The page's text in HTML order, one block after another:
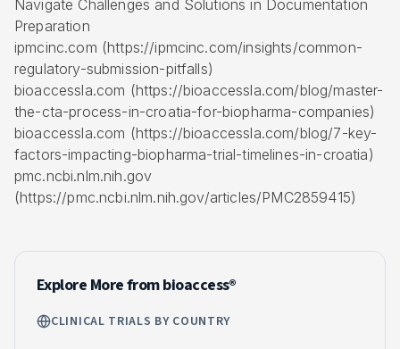
Navigate Challenges and Solutions in Documentation
Preparation
ipmcinc.com (https://ipmcinc.com/insights/common-
regulatory-submission-pitfalls)
bioaccessla.com (https://bioaccessla.com/blog/master-
the-cta-process-in-croatia-for-biopharma-companies)
bioaccessla.com (https://bioaccessla.com/blog/7-key-
factors-impacting-biopharma-trial-timelines-in-croatia)
pmc.ncbi.nlm.nih.gov
(https://pmc.ncbi.nlm.nih.gov/articles/PMC2859415)
Explore More from bioaccess®
CLINICAL TRIALS BY COUNTRY